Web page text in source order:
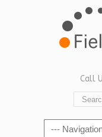
Call
Navigation